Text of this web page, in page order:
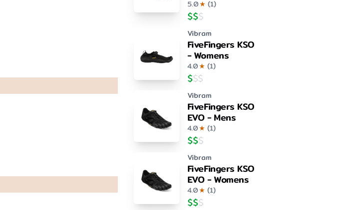
5.0★ (1)
$$$
Vibram
FiveFingers KSO
- Womens
4.0★ (1)
$$$
Vibram
FiveFingers KSO
EVO - Mens
4.0★ (1)
$$$
Vibram
FiveFingers KSO
EVO - Womens
4.0★ (1)
$$$